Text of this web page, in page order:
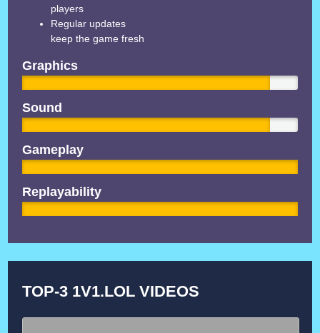
players
Regular updates
keep the game fresh
Graphics
Sound
Gameplay
Replayability
TOP-3 1V1.LOL VIDEOS